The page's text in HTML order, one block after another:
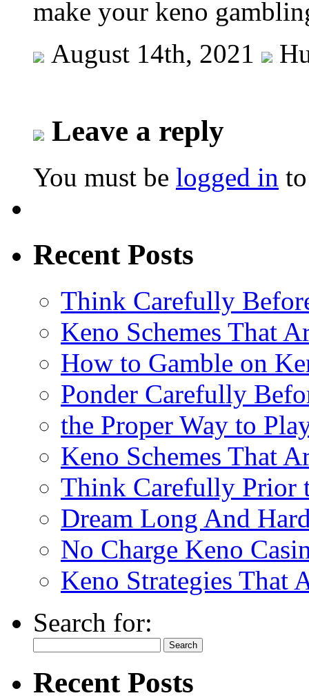
make your keno
August 14th, 2021
Leave a reply
You must be logged in
Recent Posts
Think Carefully
Keno Schemes That
How to Gamble on
Ponder Carefully
the Proper Way to
Keno Schemes That
Think Carefully Prior
Dream Long And
No Charge Keno
Keno Strategies That
Search for:
Recent Posts